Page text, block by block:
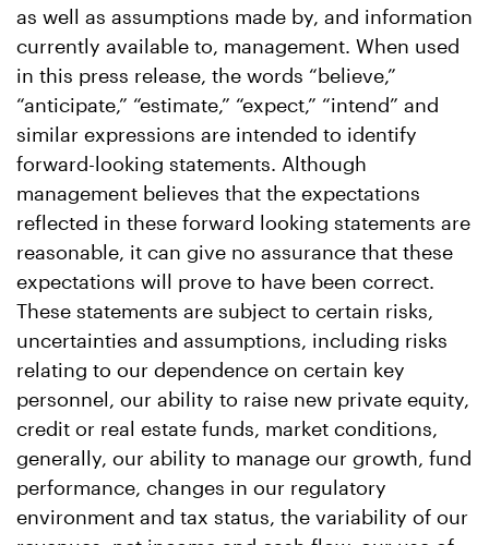
as well as assumptions made by, and information
currently available to, management. When used
in this press release, the words “believe,”
“anticipate,” “estimate,” “expect,” “intend” and
similar expressions are intended to identify
forward-looking statements. Although
management believes that the expectations
reflected in these forward looking statements are
reasonable, it can give no assurance that these
expectations will prove to have been correct.
These statements are subject to certain risks,
uncertainties and assumptions, including risks
relating to our dependence on certain key
personnel, our ability to raise new private equity,
credit or real estate funds, market conditions,
generally, our ability to manage our growth, fund
performance, changes in our regulatory
environment and tax status, the variability of our